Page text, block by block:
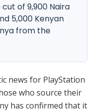
of 9,900 Naira
5,000 Kenyan
from the
news for PlayStation
who source their
has confirmed that it